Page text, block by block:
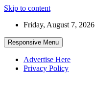
Skip to content
Friday, August 7, 2026
Responsive Menu
Advertise Here
Privacy Policy